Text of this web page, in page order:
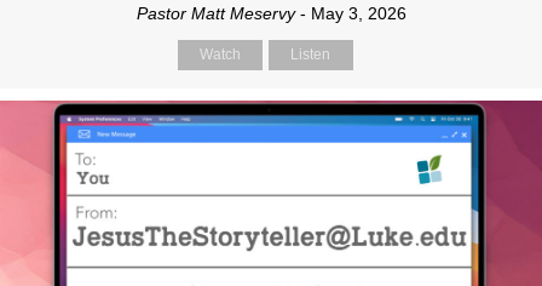
Pastor Matt Meservy- May 3, 2026
Watch Listen